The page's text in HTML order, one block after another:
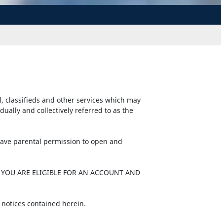
and other services which may
and collectively referred to as the
parental permission to open and
ARE ELIGIBLE FOR AN ACCOUNT AND
contained herein.